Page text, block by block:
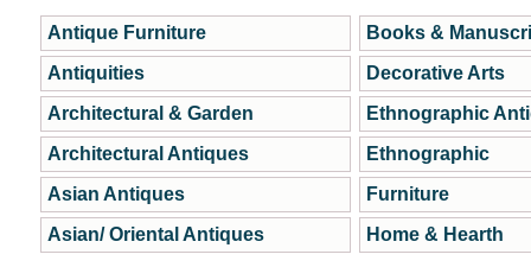
Antique Furniture
Antiquities
Architectural & Garden
Architectural Antiques
Asian Antiques
Asian/ Oriental Antiques
Books &
Decorative Arts
Ethnographic
Ethnographic
Furniture
Home & Hearth